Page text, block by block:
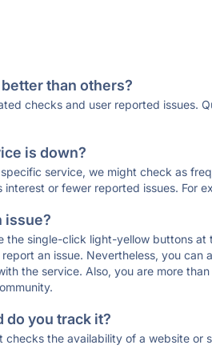
than others?
checks and user reported issues.
is down?
service, we might check as
or fewer reported issues. For
issue?
the single-click light-yellow buttons
an issue. Nevertheless, you can
the service. Also, you are more
do you track it?
checks the availability of a website or